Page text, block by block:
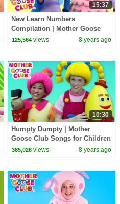
15:37
New Learn Numbers
Compilation | Mother Goose
Club Songs for Children |
125,564 views 8 years ago
10:30
Humpty Dumpty | Mother
Goose Club Songs for Children
| Songs for Kids
385,026 views 8 years ago